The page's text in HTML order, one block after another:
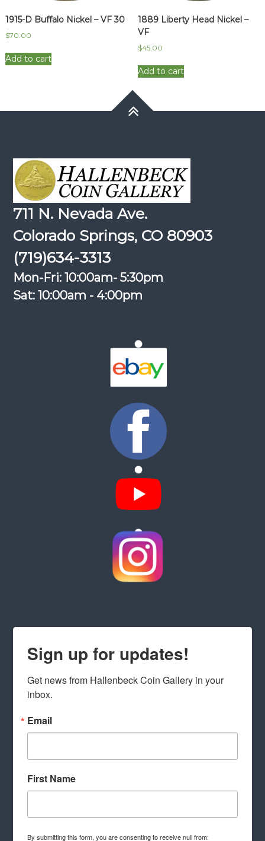
1915-D Buffalo Nickel – VF 30
$70.00
Add to cart
1889 Liberty Head Nickel –
VF
$45.00
Add to cart
711 N. Nevada Ave.
Colorado Springs, CO 80903
(719)634-3313
Mon-Fri: 10:00am- 5:30pm
Sat: 10:00am - 4:00pm
Sign up for updates!
Get news from Hallenbeck Coin Gallery in your
inbox.
Email
First Name
By submitting this form, you are consenting to receive null from: